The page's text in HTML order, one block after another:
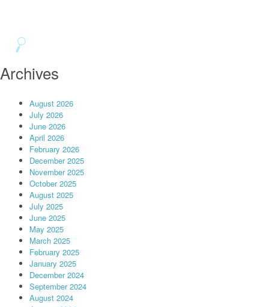
Archives
August 2026
July 2026
June 2026
April 2026
February 2026
December 2025
November 2025
October 2025
August 2025
July 2025
June 2025
May 2025
March 2025
February 2025
January 2025
December 2024
September 2024
August 2024